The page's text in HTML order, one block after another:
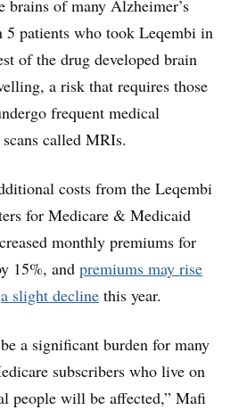
brains of many Alzheimer’s
patients who took Leqembi in
of the drug developed brain
a risk that requires those
frequent medical
called MRIs.
costs from the Leqembi
for Medicare & Medicaid
monthly premiums for
15%, and premiums may rise
a slight decline this year.
a significant burden for many
subscribers who live on
people will be affected,” Mafi